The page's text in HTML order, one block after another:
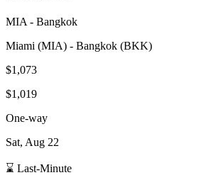
MIA - Bangkok
Miami (MIA) - Bangkok (BKK)
$1,073
$1,019
One-way
Sat, Aug 22
⌛ Last-Minute